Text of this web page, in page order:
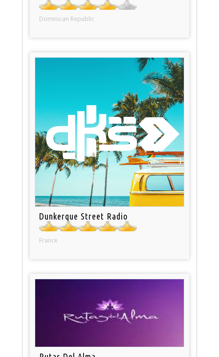
Dominican Republic
Dunkerque Street Radio
France